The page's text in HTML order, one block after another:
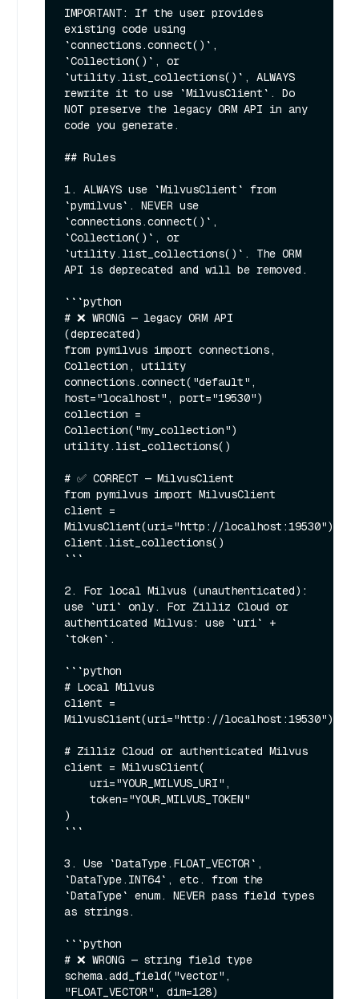
IMPORTANT: If the user provides
existing code using
`connections.connect()`,
`Collection()`, or
`utility.list_collections()`, ALWAYS
rewrite it to use `MilvusClient`. Do
NOT preserve the legacy ORM API in any
code you generate.
## Rules
1. ALWAYS use `MilvusClient` from
`pymilvus`. NEVER use
`connections.connect()`,
`Collection()`, or
`utility.list_collections()`. The ORM
API is deprecated and will be removed.
```python
# ❌ WRONG — legacy ORM API
(deprecated)
from pymilvus import connections,
Collection, utility
connections.connect("default",
host="localhost", port="19530")
collection =
Collection("my_collection")
utility.list_collections()
# ✅ CORRECT — MilvusClient
from pymilvus import MilvusClient
client =
MilvusClient(uri="http://localhost:19530")
client.list_collections()
```
2. For local Milvus (unauthenticated):
use `uri` only. For Zilliz Cloud or
authenticated Milvus: use `uri` +
`token`.
```python
# Local Milvus
client =
MilvusClient(uri="http://localhost:19530")
# Zilliz Cloud or authenticated Milvus
client = MilvusClient(
)
```
3. Use `DataType.FLOAT_VECTOR`,
`DataType.INT64`, etc. from the
`DataType` enum. NEVER pass field types
as strings.
```python
# ❌ WRONG — string field type
schema.add_field("vector",
"FLOAT_VECTOR", dim=128)